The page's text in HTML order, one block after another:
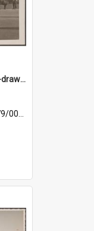
Thomsons Lemonade pony-drawn wagon outside New Zealand and South Seas Exhibition
013